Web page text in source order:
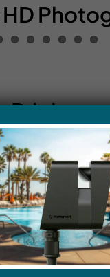
Pricing
Residential
photographs –
– starting at $99